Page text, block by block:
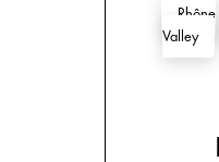
Rhône
Valley